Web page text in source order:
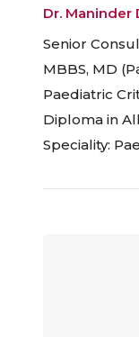
Dr. Maninder
Senior
MBBS, MD
Paediatric
Diploma in
Speciality: